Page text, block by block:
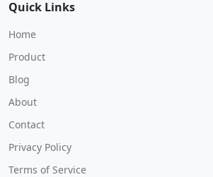
Quick Links
Home
Product
Blog
About
Contact
Privacy Policy
Terms of Service